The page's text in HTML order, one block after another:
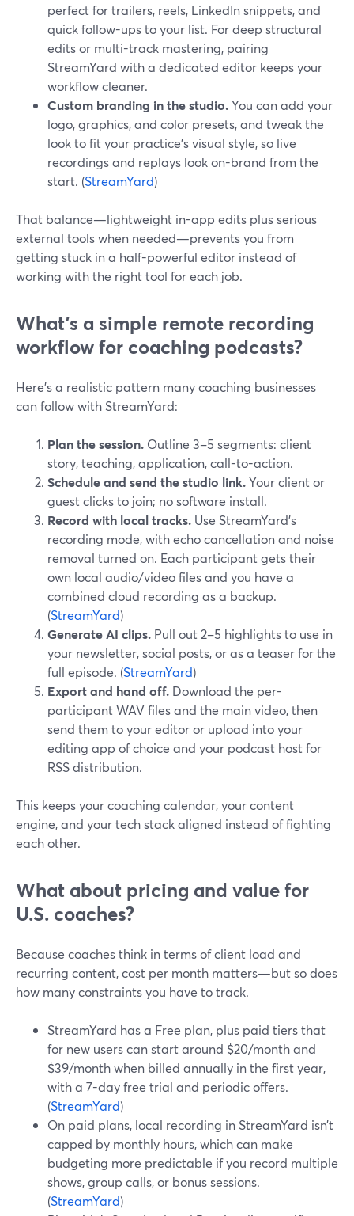
perfect for trailers, reels, LinkedIn snippets, and
quick follow-ups to your list. For deep structural
edits or multi-track mastering, pairing
StreamYard with a dedicated editor keeps your
workflow cleaner.
Custom branding in the studio.You can add your
logo, graphics, and color presets, and tweak the
look to fit your practice’s visual style, so live
recordings and replays look on-brand from the
start. (StreamYard)
That balance—lightweight in-app edits plus serious
external tools when needed—prevents you from
getting stuck in a half-powerful editor instead of
working with the right tool for each job.
What’s a simple remote recording
workflow for coaching podcasts?
Here’s a realistic pattern many coaching businesses
can follow with StreamYard:
Plan the session. Outline 3–5 segments: client
story, teaching, application, call-to-action.
Schedule and send the studio link.Your client or
guest clicks to join; no software install.
Record with local tracks. Use StreamYard’s
recording mode, with echo cancellation and noise
removal turned on. Each participant gets their
own local audio/video files and you have a
combined cloud recording as a backup.
(StreamYard)
Generate AI clips. Pull out 2–5 highlights to use in
your newsletter, social posts, or as a teaser for the
full episode. (StreamYard)
Export and hand off. Download the per-
participant WAV files and the main video, then
send them to your editor or upload into your
editing app of choice and your podcast host for
RSS distribution.
This keeps your coaching calendar, your content
engine, and your tech stack aligned instead of fighting
each other.
What about pricing and value for
U.S. coaches?
Because coaches think in terms of client load and
recurring content, cost per month matters—but so does
how many constraints you have to track.
StreamYard has a Free plan, plus paid tiers that
for new users can start around $20/month and
$39/month when billed annually in the first year,
with a 7-day free trial and periodic offers.
(StreamYard)
On paid plans, local recording in StreamYard isn’t
capped by monthly hours, which can make
budgeting more predictable if you record multiple
shows, group calls, or bonus sessions.
(StreamYard)